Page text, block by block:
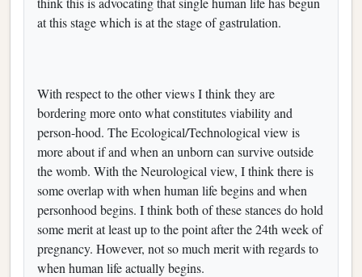
at this stage which is at the stage of gastrulation.
With respect to the other views I think they are
bordering more onto what constitutes viability and
person-hood. The Ecological/Technological view is
more about if and when an unborn can survive outside
the womb. With the Neurological view, I think there is
some overlap with when human life begins and when
personhood begins. I think both of these stances do hold
some merit at least up to the point after the 24th week of
pregnancy. However, not so much merit with regards to
when human life actually begins.